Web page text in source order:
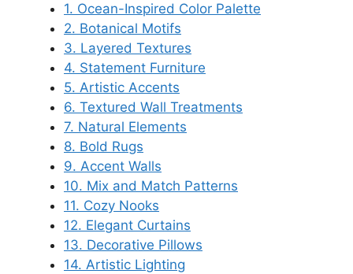
1. Ocean-Inspired Color Palette
2. Botanical Motifs
3. Layered Textures
4. Statement Furniture
5. Artistic Accents
6. Textured Wall Treatments
7. Natural Elements
8. Bold Rugs
9. Accent Walls
10. Mix and Match Patterns
11. Cozy Nooks
12. Elegant Curtains
13. Decorative Pillows
14. Artistic Lighting